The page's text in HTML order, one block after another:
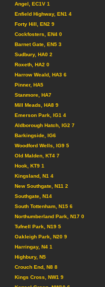
Angel, EC1V 1
Enfield Highway, EN1 4
Forty Hill, EN2 9
Cockfosters, EN4 0
Barnet Gate, EN5 3
Sudbury, HA0 2
Roxeth, HA2 0
Harrow Weald, HA3 6
Pinner, HA5
Stanmore, HA7
Mill Meads, HA8 9
Emerson Park, IG1 4
Aldborough Hatch, IG2 7
Barkingside, IG6
Woodford Wells, IG9 5
Old Malden, KT4 7
Hook, KT9 1
Kingsland, N1 4
New Southgate, N11 2
Southgate, N14
South Tottenham, N15 6
Northumberland Park, N17 0
Tufnell Park, N19 5
Oakleigh Park, N20 9
Harringay, N4 1
Highbury, N5
Crouch End, N8 8
Kings Cross, NW1 9